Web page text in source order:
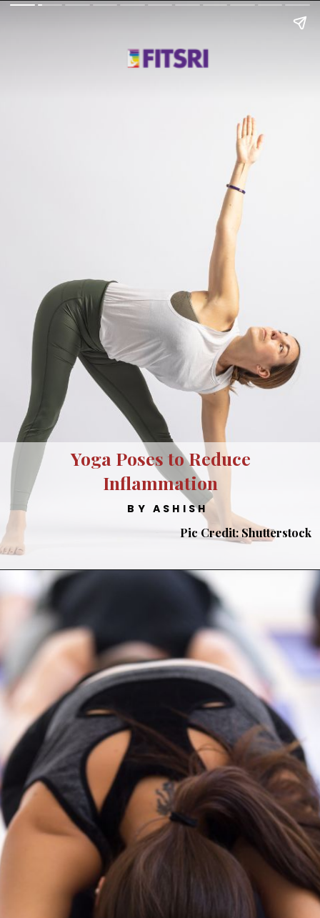
BY ASHISH
Yoga Poses to Reduce
Inflammation
Pic Credit: Shutterstock